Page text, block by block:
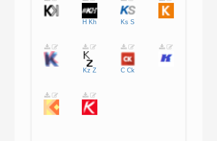
H Kh Ks S
Kz Z C Ck